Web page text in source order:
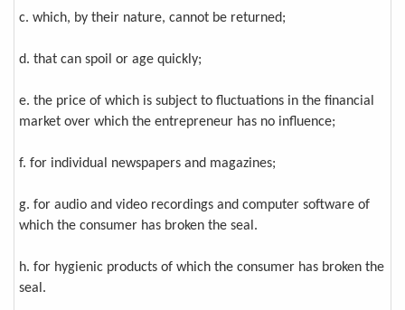
c. which, by their nature, cannot be returned;
d. that can spoil or age quickly;
e. the price of which is subject to fluctuations in the financial
market over which the entrepreneur has no influence;
f. for individual newspapers and magazines;
g. for audio and video recordings and computer software of
which the consumer has broken the seal.
h. for hygienic products of which the consumer has broken the
seal.